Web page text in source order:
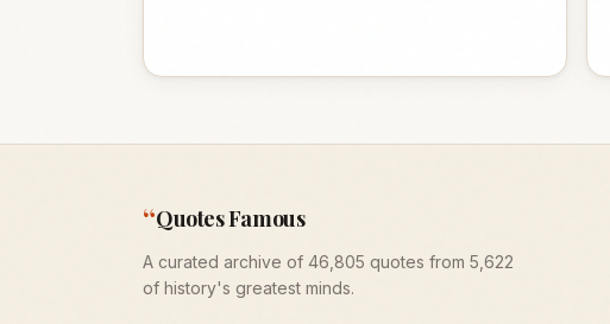
“Quotes Famous
A curated archive of 46,805 quotes from 5,622
of history's greatest minds.